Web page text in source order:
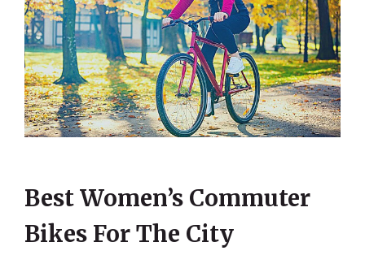
Best Women’s Commuter
Bikes For The City